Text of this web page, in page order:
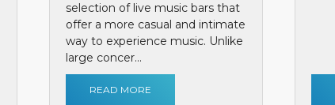
selection of live music bars that
offer a more casual and intimate
way to experience music. Unlike
large concer...
READ MORE